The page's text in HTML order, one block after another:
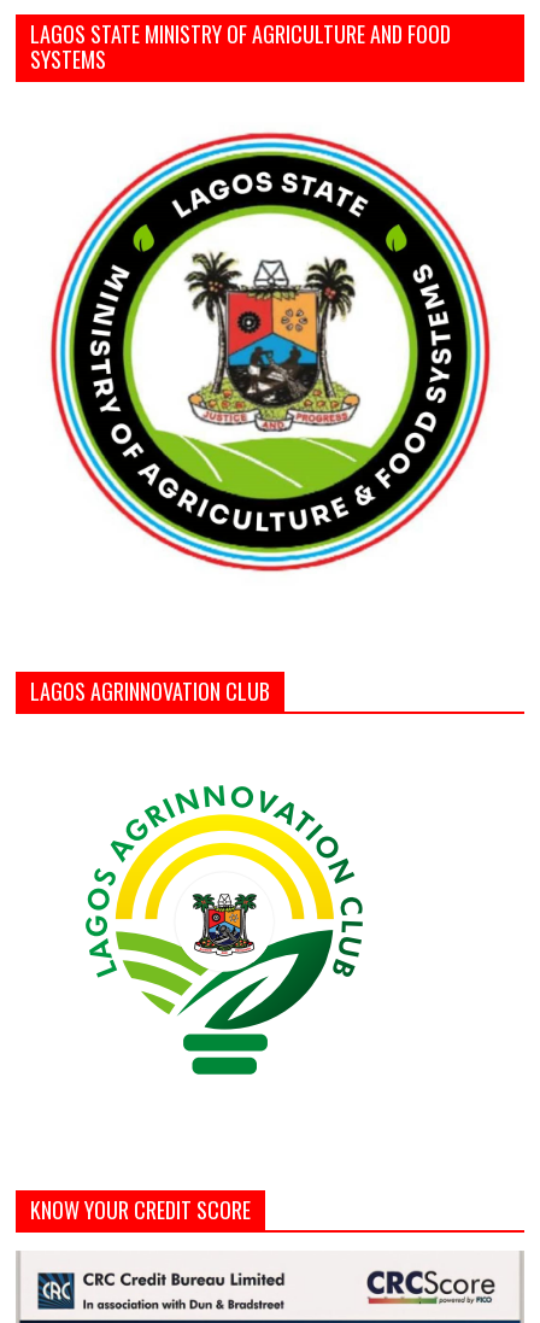
LAGOS STATE MINISTRY OF AGRICULTURE AND FOOD
SYSTEMS
LAGOS AGRINNOVATION CLUB
KNOW YOUR CREDIT SCORE